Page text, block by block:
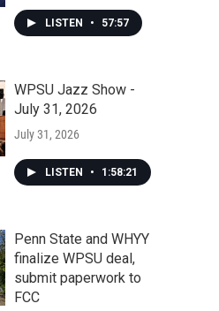
LISTEN • 57:57
WPSU Jazz Show -
July 31, 2026
July 31, 2026
LISTEN • 1:58:21
Penn State and WHYY
finalize WPSU deal,
submit paperwork to
FCC